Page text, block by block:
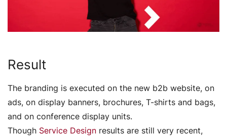
Result
The branding is executed on the new b2b website, on
ads, on display banners, brochures, T-shirts and bags,
and on conference display units.
Though Service Design results are still very recent,